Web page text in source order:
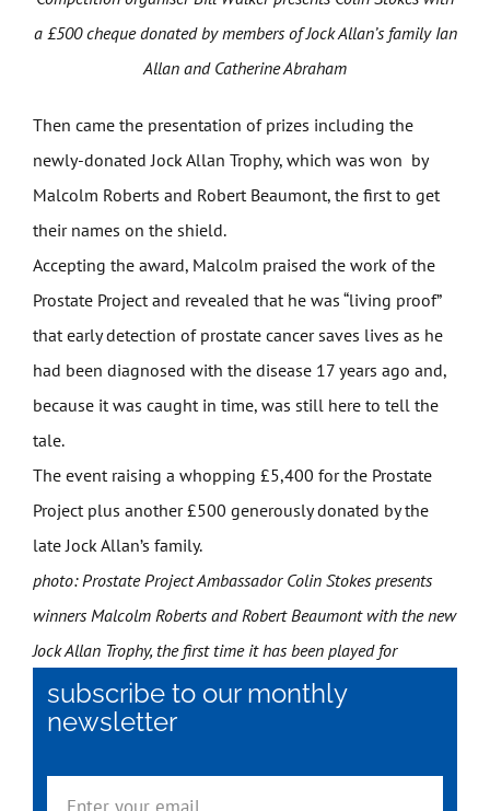
a £500 cheque donated by members of Jock Allan’s family Ian
Allan and Catherine Abraham
Then came the presentation of prizes including the
newly-donated Jock Allan Trophy, which was won by
Malcolm Roberts and Robert Beaumont, the first to get
their names on the shield.
Accepting the award, Malcolm praised the work of the
Prostate Project and revealed that he was “living proof”
that early detection of prostate cancer saves lives as he
had been diagnosed with the disease 17 years ago and,
because it was caught in time, was still here to tell the
tale.
The event raising a whopping £5,400 for the Prostate
Project plus another £500 generously donated by the
late Jock Allan’s family.
photo: Prostate Project Ambassador Colin Stokes presents
winners Malcolm Roberts and Robert Beaumont with the new
Jock Allan Trophy, the first time it has been played for
subscribe to our monthly
newsletter